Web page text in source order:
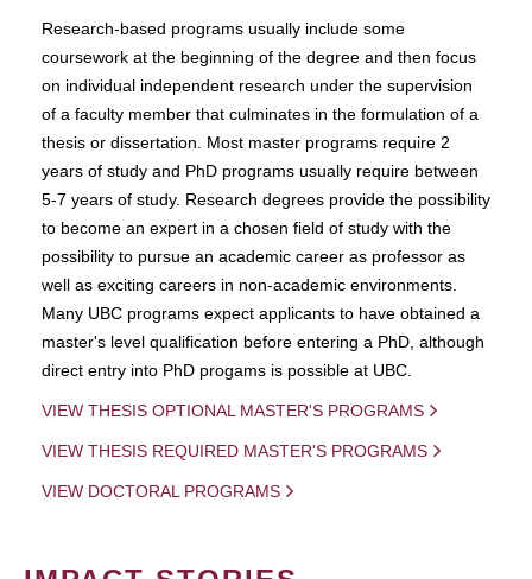
Research-based programs usually include some
coursework at the beginning of the degree and then focus
on individual independent research under the supervision
of a faculty member that culminates in the formulation of a
thesis or dissertation. Most master programs require 2
years of study and PhD programs usually require between
5-7 years of study. Research degrees provide the possibility
to become an expert in a chosen field of study with the
possibility to pursue an academic career as professor as
well as exciting careers in non-academic environments.
Many UBC programs expect applicants to have obtained a
master's level qualification before entering a PhD, although
direct entry into PhD progams is possible at UBC.
VIEW THESIS OPTIONAL MASTER'S PROGRAMS
VIEW THESIS REQUIRED MASTER'S PROGRAMS
VIEW DOCTORAL PROGRAMS